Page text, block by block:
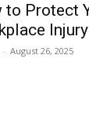
to Protect
Injury
- August 26, 2025